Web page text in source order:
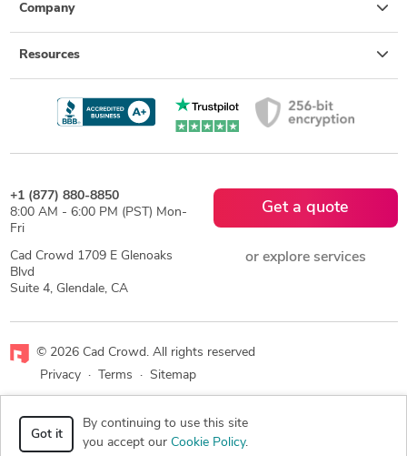
Company
Resources
+1 (877) 880-8850
8:00 AM - 6:00 PM (PST) Mon-
Fri
Cad Crowd 1709 E Glenoaks
Blvd
Suite 4, Glendale, CA
Get a quote
or explore services
© 2026 Cad Crowd. All rights reserved
Privacy
· Terms · Sitemap
Facebook
X LinkedIn
Got it
By continuing to use this site
you accept our Cookie Policy.